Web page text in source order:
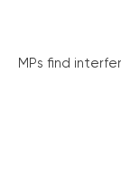
MPs find